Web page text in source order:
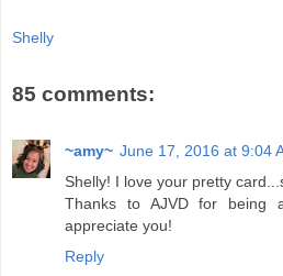
Shelly
85 comments:
~amy~ June 17, 2016 at 9:04
Shelly! I love your pretty
Thanks to AJVD for being
appreciate you!
Reply